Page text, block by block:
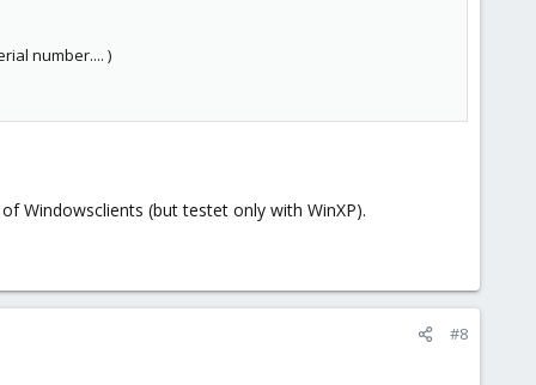
number.... )
Windowsclients (but testet only with WinXP).
#8